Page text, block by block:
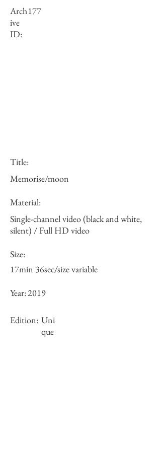
Arch
ive
ID:
177
Title:
Memorise/moon
Material:
Single-channel video (black and white,
silent) / Full HD video
Size:
17min 36sec/size variable
Year:2019
Edition: Uni
que